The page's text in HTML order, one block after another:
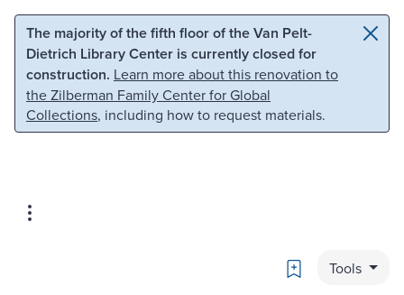
Skip to main content Skip to search
The majority of the fifth floor of the Van Pelt-
Dietrich Library Center is currently closed for
construction. Learn more about this renovation to
the Zilberman Family Center for Global
Collections, including how to request materials.
Bookmark
Tools